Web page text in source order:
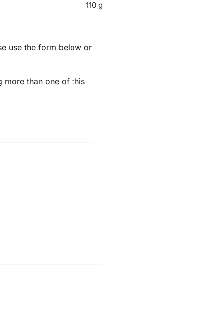
110 g
use the form below or
more than one of this